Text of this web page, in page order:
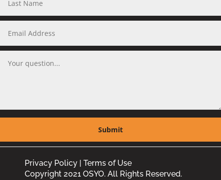
Privacy Policy | Terms of Use
Copyright 2021 OSYO. All Rights Reserved.